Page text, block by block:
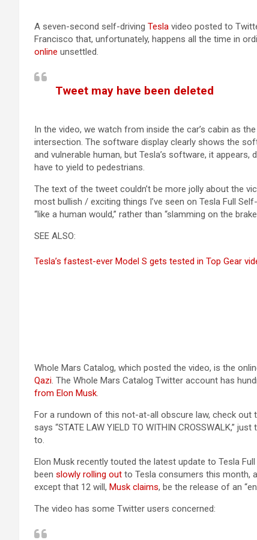
A seven-second self-driving Tesla video posted to
Francisco that, unfortunately, happens all the time in
online unsettled.
Tweet may have been deleted
In the video, we watch from inside the car’s cabin as
intersection. The software display clearly shows the
and vulnerable human, but Tesla’s software, it
have to yield to pedestrians.
The text of the tweet couldn’t be more jolly about the
most bullish / exciting things I’ve seen on Tesla Full
“like a human would,” rather than “slamming on the
SEE ALSO:
Tesla’s fastest-ever Model S gets tested in Top Gear
Whole Mars Catalog, which posted the video, is the
Qazi(opens in a new tab)
. The Whole Mars Catalog Twitter account has
from Elon Musk(opens in a new tab)
.
For a rundown of this not-at-all obscure law, check out
says “STATE LAW YIELD TO WITHIN CROSSWALK,”
to.
Elon Musk recently touted the latest update to Tesla
been slowly rolling out(opens in a new tab)
to Tesla consumers this month,
except that 12 will, Musk claims(opens in a new tab)
, be the release of an
The video has some Twitter users concerned: